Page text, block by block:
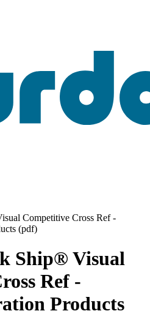
Competitive Cross Ref -
(pdf)
Ship® Visual
Ref -
Products